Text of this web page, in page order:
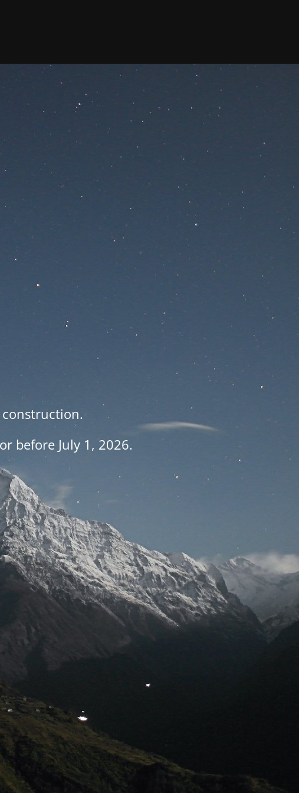
before July 1, 2026.